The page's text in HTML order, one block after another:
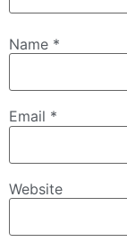
Name *
Email *
Website